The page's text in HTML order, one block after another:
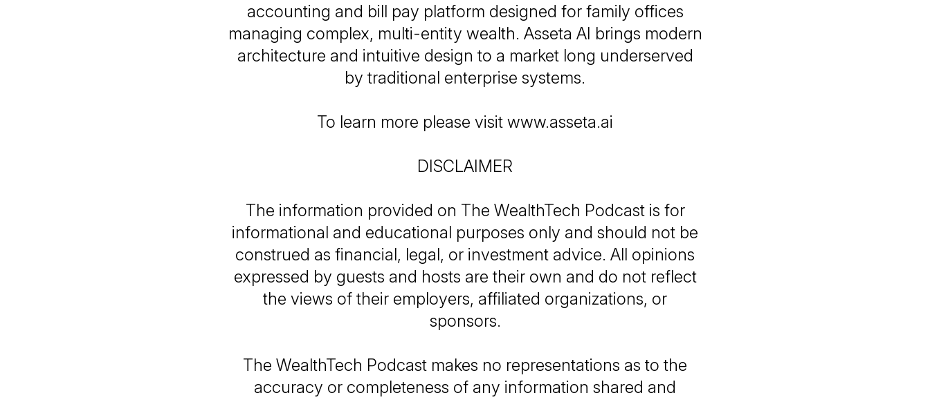
accounting and bill pay platform designed for family offices
managing complex, multi-entity wealth. Asseta AI brings modern
architecture and intuitive design to a market long underserved
by traditional enterprise systems.
To learn more please visit www.asseta.ai
DISCLAIMER
The information provided on The WealthTech Podcastis for
informational and educational purposes only and should not be
construed as financial, legal, or investment advice. All opinions
expressed by guests and hosts are their own and do not reflect
the views of their employers, affiliated organizations, or
sponsors.
The WealthTech Podcast makes no representations as to the
accuracy or completeness of any information shared and